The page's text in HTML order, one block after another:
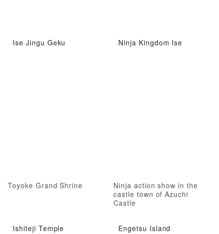
Ise Jingu Geku
Toyoke Grand Shrine
Ninja Kingdom Ise
Ninja action show in the
castle town of Azuchi
Castle
Ishiteji Temple Engetsu Island